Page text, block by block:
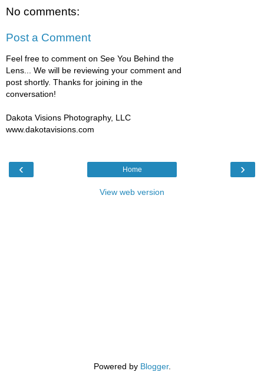
No comments:
Post a Comment
Feel free to comment on See You Behind the
Lens... We will be reviewing your comment and
post shortly. Thanks for joining in the
conversation!
Dakota Visions Photography, LLC
www.dakotavisions.com
‹ ›
Home
View web version
Powered by Blogger.